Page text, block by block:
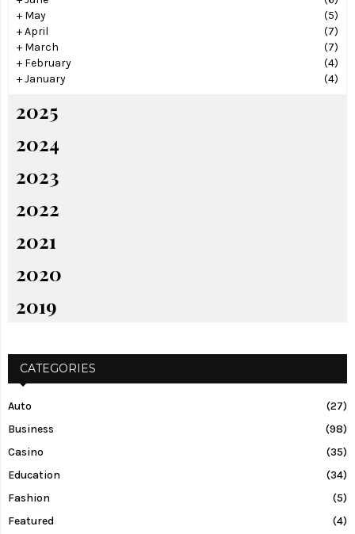
+ May
(5)
+April
(7)
+ March
(7)
+ February
(4)
+January (4)
2025
2024
2023
2022
2021
2020
2019
CATEGORIES
Auto
(27)
Business
(98)
Casino
(35)
Education
(34)
Fashion
(5)
Featured
(4)